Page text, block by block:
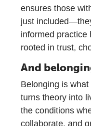
ensures those
just
informed practice
rooted in trust,
And
Belonging is
turns theory into
the conditions
collaborate, and